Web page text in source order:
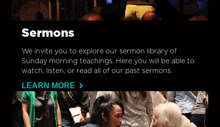
Sermons
We invite you to explore our sermon library of
Sunday morning teachings. Here you will be able to
watch, listen, or read all of our past sermons.
LEARN MORE